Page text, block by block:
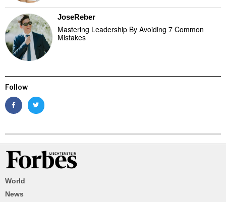
JoseReber
Mastering Leadership By Avoiding 7 Common
Mistakes
Follow
World
News